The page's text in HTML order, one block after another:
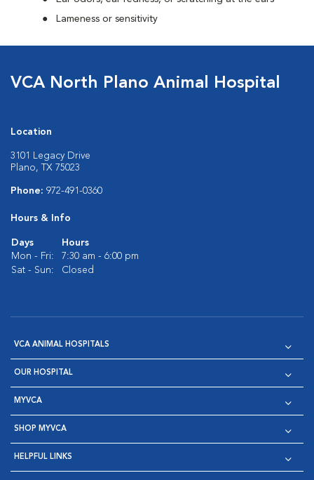
Lameness or sensitivity
VCA North Plano Animal Hospital
Location
3101 Legacy Drive
Plano, TX 75023
Phone: 972-491-0360
Hours & Info
Days
Hours
Mon - Fri:
7:30 am - 6:00 pm
Sat - Sun:
Closed
VCA ANIMAL HOSPITALS
OUR HOSPITAL
MYVCA
SHOP MYVCA
HELPFUL LINKS